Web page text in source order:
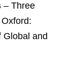
– Three
Global and